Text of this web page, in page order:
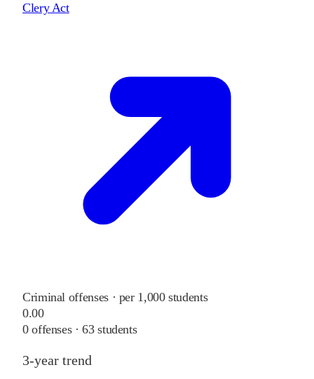
Clery Act
Criminal offenses · per 1,000 students
0.00
0offenses ·63students
3-year trend